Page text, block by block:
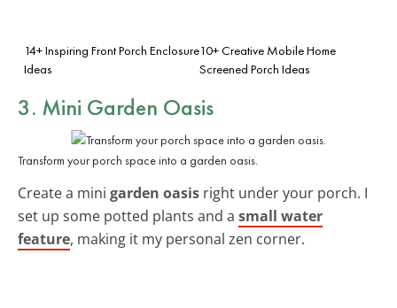
14+ Inspiring Front Porch Enclosure
Ideas
10+ Creative Mobile Home
Screened Porch Ideas
3. Mini Garden Oasis
Transform your porch space into a garden oasis.
Create a mini garden oasis right under your porch. I
set up some potted plants and a small water
feature, making it my personal zen corner.